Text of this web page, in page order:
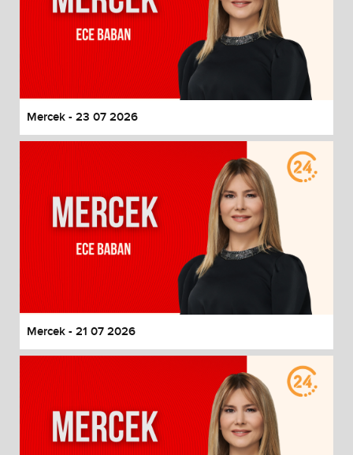
Mercek - 23 07 2026
Mercek - 21 07 2026